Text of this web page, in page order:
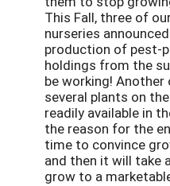
This Fall, three of
nurseries
production of pest-
holdings from the
be working!
several plants on
readily available in
the reason for the
time to convince
and then it will take
grow to a